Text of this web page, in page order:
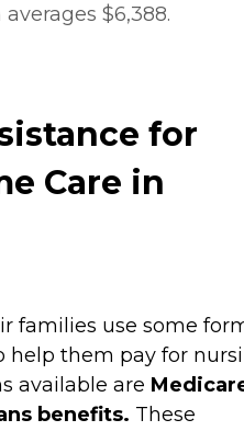
$6,388.
for
Care in
families use some
help them pay for
available are
benefits. These